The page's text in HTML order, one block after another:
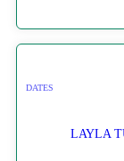
DATES
LAYLA